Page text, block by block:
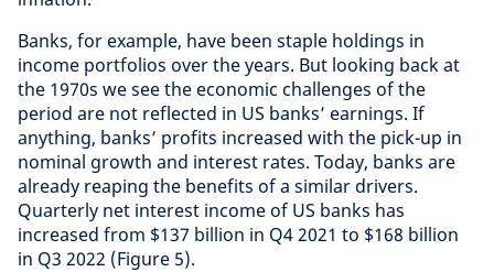
Banks, for example, have been staple holdings in
income portfolios over the years. But looking back at
the 1970s we see the economic challenges of the
period are not reflected in US banks’ earnings. If
anything, banks’ profits increased with the pick-up in
nominal growth and interest rates. Today, banks are
already reaping the benefits of a similar drivers.
Quarterly net interest income of US banks has
increased from $137 billion in Q4 2021 to $168 billion
in Q3 2022 (Figure 5).